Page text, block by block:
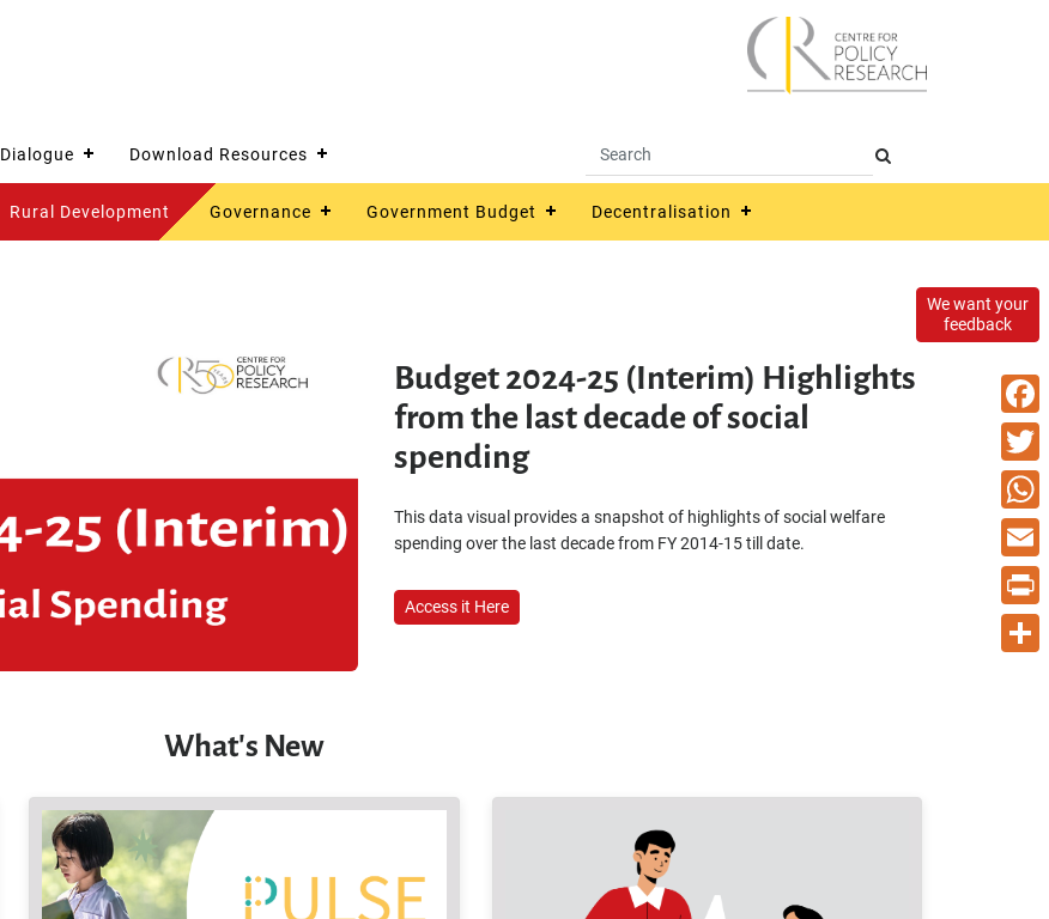
Dialogue Download Resources
Rural Development Governance Government Budget Decentralisation
We want your
feedback
Budget 2024-25 (Interim) Highlights
from the last decade of social
spending
This data visual provides a snapshot of highlights of social welfare
spending over the last decade from FY 2014-15 till date.
Access it Here
What's New
Email
Print